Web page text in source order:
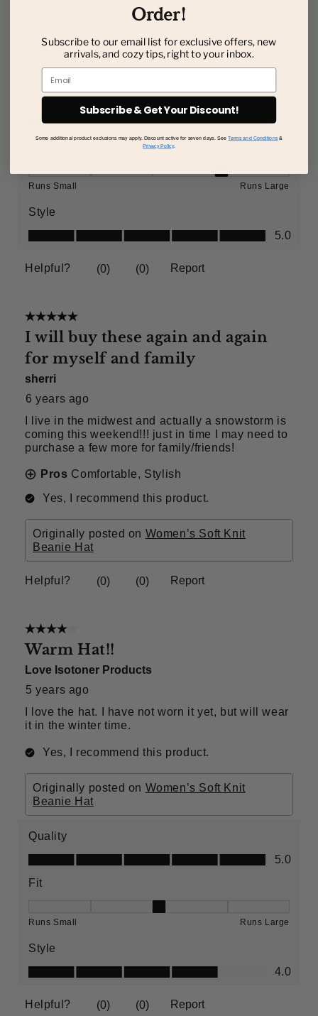
Order!
Subscribe to our email list for exclusive offers, new
arrivals, and cozy tips, right to your inbox.
Subscribe & Get Your Discount!
Some additional product exclusions may apply. Discount active for seven days. SeeTerms and Conditions&
Privacy Policy.